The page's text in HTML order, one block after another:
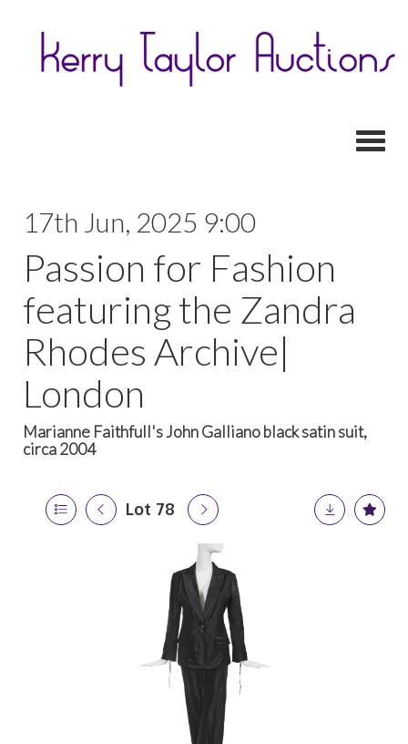
17th Jun, 2025 9:00
Passion for Fashion
featuring the Zandra
Rhodes Archive|
London
Marianne Faithfull's John Galliano black satin suit,
circa 2004
Lot 78